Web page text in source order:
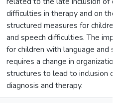
difficulties in therapy and on the
structured measures for
and speech difficulties. The
for children with language and
requires a change in
structures to lead to inclusion of
diagnosis and therapy.